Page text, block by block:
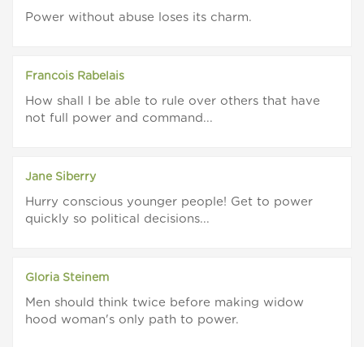
Power without abuse loses its charm.
Francois Rabelais
How shall I be able to rule over others that have
not full power and command...
Jane Siberry
Hurry conscious younger people! Get to power
quickly so political decisions...
Gloria Steinem
Men should think twice before making widow
hood woman's only path to power.